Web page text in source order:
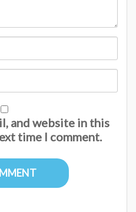
and website in this
time I comment.